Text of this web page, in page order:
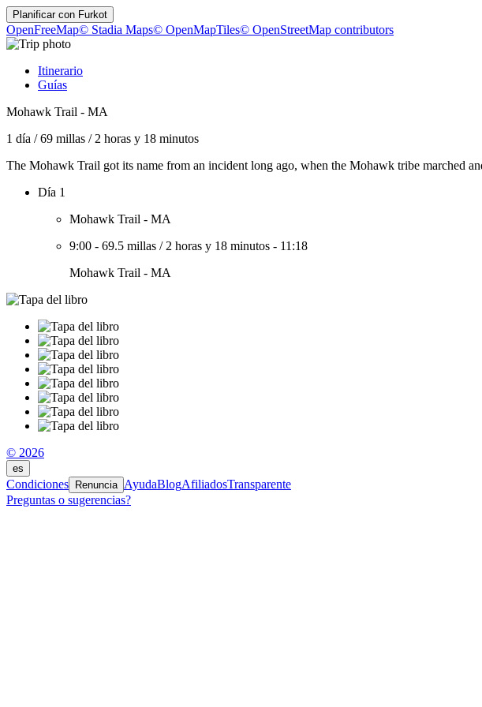
Planificar con Furkot
OpenFreeMap© Stadia Maps© OpenMapTiles© OpenStreetMap contributors
Itinerario
Guías
Mohawk Trail - MA
1 día /69 millas / 2 horas y 18 minutos
The Mohawk Trail got its name from an incident long ago, when the Mohawk tribe marched
Día 1
Mohawk Trail - MA
9:00 - 69.5 millas / 2 horas y 18 minutos - 11:18
Mohawk Trail - MA
© 2026
es
Condiciones Renuncia AyudaBlogAfiliadosTransparente
Preguntas o sugerencias?